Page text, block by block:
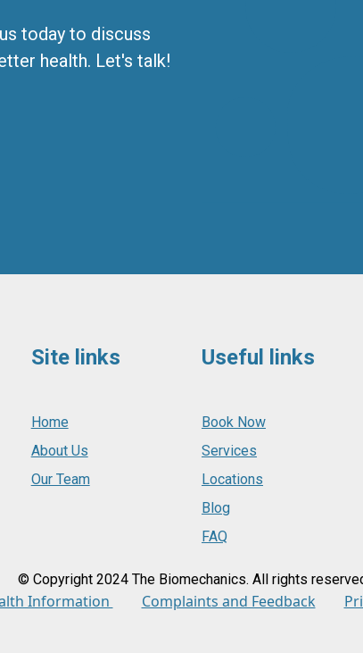
today to discuss
health. Let's talk!
Site links
Home
About Us
Our Team
Useful links
Book Now
Services
Locations
Blog
FAQ
© Copyright 2024 The Biomechanics. All rights
Information Complaints and Feedback